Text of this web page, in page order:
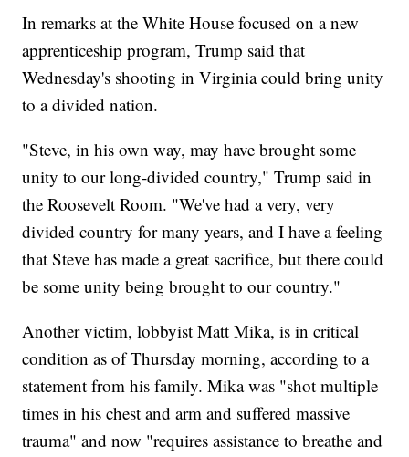
In remarks at the White House focused on a new
apprenticeship program, Trump said that
Wednesday's shooting in Virginia could bring unity
to a divided nation.
"Steve, in his own way, may have brought some
unity to our long-divided country," Trump said in
the Roosevelt Room. "We've had a very, very
divided country for many years, and I have a feeling
that Steve has made a great sacrifice, but there could
be some unity being brought to our country."
Another victim, lobbyist Matt Mika, is in critical
condition as of Thursday morning, according to a
statement from his family. Mika was "shot multiple
times in his chest and arm and suffered massive
trauma" and now "requires assistance to breathe and